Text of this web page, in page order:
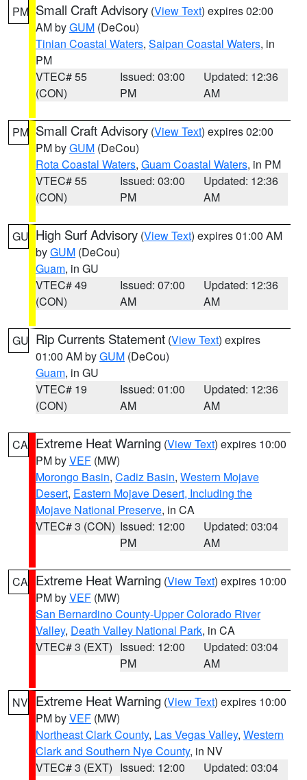
PM Small Craft Advisory (View Text) expires 02:00
AM byGUM (DeCou)
Tinian Coastal Waters, Saipan Coastal Waters, in
PM
VTEC# 55
(CON)
Issued: 03:00
PM
Updated: 12:36
AM
PM Small Craft Advisory (View Text) expires 02:00
PM byGUM (DeCou)
Rota Coastal Waters, Guam Coastal Waters, in PM
VTEC# 55
(CON)
Issued: 03:00
PM
Updated: 12:36
AM
GU High Surf Advisory (View Text) expires 01:00 AM
byGUM (DeCou)
Guam, in GU
VTEC# 49
(CON)
Issued: 07:00
AM
Updated: 12:36
AM
GU Rip Currents Statement (View Text) expires
01:00 AM byGUM (DeCou)
Guam, in GU
VTEC# 19
(CON)
Issued: 01:00
AM
Updated: 12:36
AM
CA Extreme Heat Warning (View Text) expires 10:00
PM byVEF (MW)
Morongo Basin, Cadiz Basin, Western Mojave
Desert, Eastern Mojave Desert, Including the
Mojave National Preserve, in CA
VTEC# 3 (CON) Issued: 12:00
PM
Updated: 03:04
AM
CA Extreme Heat Warning (View Text) expires 10:00
PM byVEF (MW)
San Bernardino County-Upper Colorado River
Valley, Death Valley National Park, in CA
VTEC# 3 (EXT) Issued: 12:00
PM
Updated: 03:04
AM
NV Extreme Heat Warning (View Text) expires 10:00
PM byVEF (MW)
Northeast Clark County, Las Vegas Valley, Western
Clark and Southern Nye County, in NV
VTEC# 3 (EXT) Issued: 12:00
Updated: 03:04